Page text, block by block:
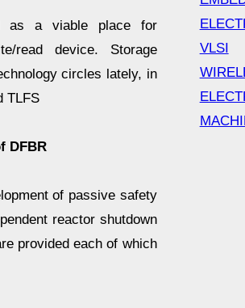
as a viable place for
read device. Storage
circles lately, in
TLFS
DFBR
of passive safety
reactor shutdown
provided each of which
VLSI